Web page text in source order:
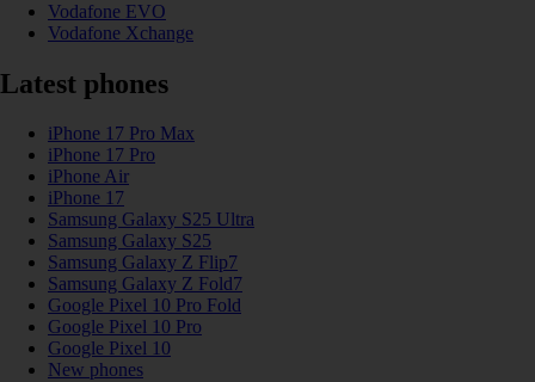
Vodafone EVO
Vodafone Xchange
Latest phones
iPhone 17 Pro Max
iPhone 17 Pro
iPhone Air
iPhone 17
Samsung Galaxy S25 Ultra
Samsung Galaxy S25
Samsung Galaxy Z Flip7
Samsung Galaxy Z Fold7
Google Pixel 10 Pro Fold
Google Pixel 10 Pro
Google Pixel 10
New phones